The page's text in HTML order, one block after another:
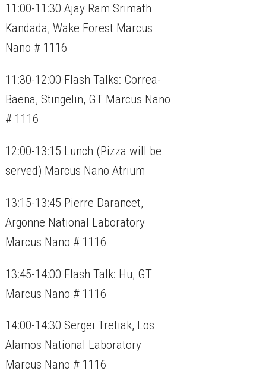
11:00-11:30 Ajay Ram Srimath
Kandada, Wake Forest Marcus
Nano # 1116
11:30-12:00 Flash Talks: Correa-
Baena, Stingelin, GT Marcus Nano
# 1116
12:00-13:15 Lunch (Pizza will be
served) Marcus Nano Atrium
13:15-13:45 Pierre Darancet,
Argonne National Laboratory
Marcus Nano # 1116
13:45-14:00 Flash Talk: Hu, GT
Marcus Nano # 1116
14:00-14:30 Sergei Tretiak, Los
Alamos National Laboratory
Marcus Nano # 1116